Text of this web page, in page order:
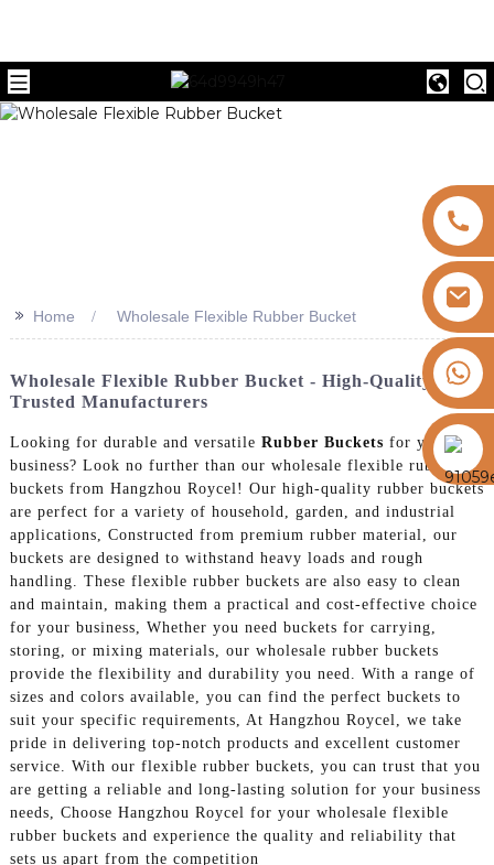
https://vk.com/id855439469
>> Home Wholesale Flexible Rubber Bucket
Wholesale Flexible Rubber Bucket - High-Quality From
Trusted Manufacturers
Looking for durable and versatile Rubber Buckets for your
business? Look no further than our wholesale flexible rubber
buckets from Hangzhou Roycel! Our high-quality rubber buckets
are perfect for a variety of household, garden, and industrial
applications, Constructed from premium rubber material, our
buckets are designed to withstand heavy loads and rough
handling. These flexible rubber buckets are also easy to clean
and maintain, making them a practical and cost-effective choice
for your business, Whether you need buckets for carrying,
storing, or mixing materials, our wholesale rubber buckets
provide the flexibility and durability you need. With a range of
sizes and colors available, you can find the perfect buckets to
suit your specific requirements, At Hangzhou Roycel, we take
pride in delivering top-notch products and excellent customer
service. With our flexible rubber buckets, you can trust that you
are getting a reliable and long-lasting solution for your business
needs, Choose Hangzhou Roycel for your wholesale flexible
rubber buckets and experience the quality and reliability that
sets us apart from the competition